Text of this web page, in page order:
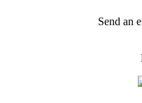
Send an